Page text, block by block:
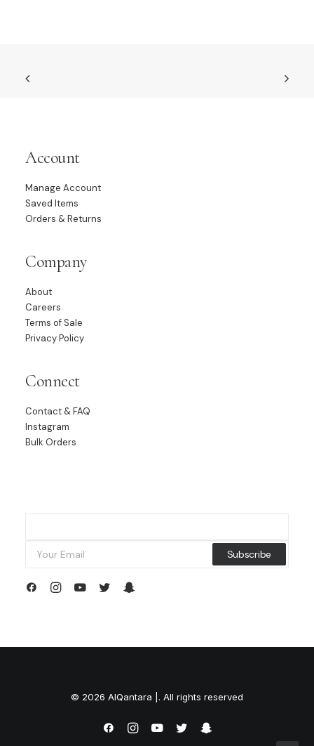
Account
Manage Account
Saved Items
Orders & Returns
Company
About
Careers
Terms of Sale
Privacy Policy
Connect
Contact & FAQ
Instagram
Bulk Orders
© 2026 AlQantara |. All rights reserved